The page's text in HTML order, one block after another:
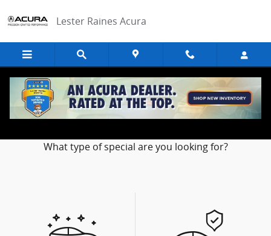
Lester Raines Acura
What type of special are you looking for?